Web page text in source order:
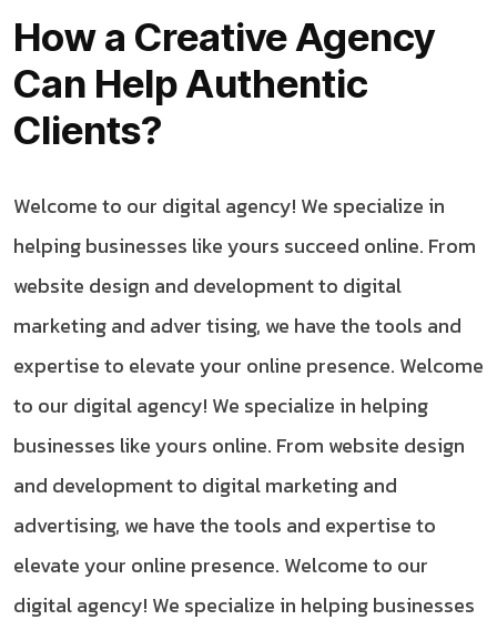
How a Creative Agency
Can Help Authentic
Clients?
Welcome to our digital agency! We specialize in
helping businesses like yours succeed online. From
website design and development to digital
marketing and adver tising, we have the tools and
expertise to elevate your online presence. Welcome
to our digital agency! We specialize in helping
businesses like yours online. From website design
and development to digital marketing and
advertising, we have the tools and expertise to
elevate your online presence. Welcome to our
digital agency! We specialize in helping businesses